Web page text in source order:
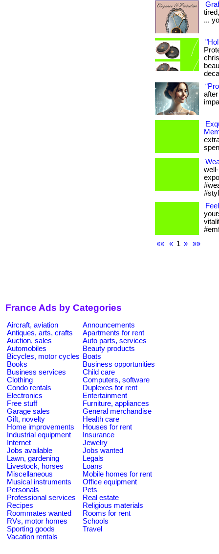
...
««
« 1 » »»
France Ads by Categories
Aircraft, aviation
Announcements
Antiques, arts, crafts
Apartments for rent
Auction, sales
Auto parts, services
Automobiles
Beauty products
Bicycles, motor cycles Boats
Books
Business opportunities
Business services
Child care
Clothing
Computers, software
Condo rentals
Duplexes for rent
Electronics
Entertainment
Free stuff
Furniture, appliances
Garage sales
General merchandise
Gift, novelty
Health care
Home improvements
Houses for rent
Industrial equipment
Insurance
Internet
Jewelry
Jobs available
Jobs wanted
Lawn, gardening
Legals
Livestock, horses
Loans
Miscellaneous
Mobile homes for rent
Musical instruments
Office equipment
Personals
Pets
Professional services
Real estate
Recipes
Religious materials
Roommates wanted
Rooms for rent
RVs, motor homes
Schools
Sporting goods
Travel
Vacation rentals